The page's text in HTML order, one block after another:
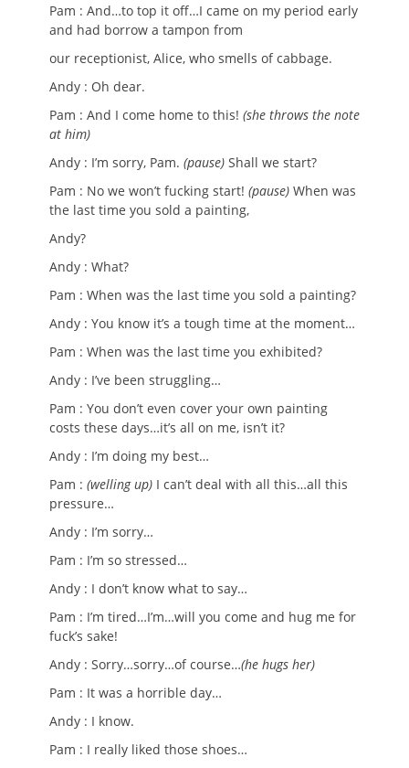
Pam : And…to top it off…I came on my period early
and had borrow a tampon from
our receptionist, Alice, who smells of cabbage.
Andy : Oh dear.
Pam : And I come home to this! (she throws the note
at him)
Andy : I’m sorry, Pam. (pause) Shall we start?
Pam : No we won’t fucking start! (pause) When was
the last time you sold a painting,
Andy?
Andy : What?
Pam : When was the last time you sold a painting?
Andy : You know it’s a tough time at the moment…
Pam : When was the last time you exhibited?
Andy : I’ve been struggling…
Pam : You don’t even cover your own painting
costs these days…it’s all on me, isn’t it?
Andy : I’m doing my best…
Pam : (welling up) I can’t deal with all this…all this
pressure…
Andy : I’m sorry…
Pam : I’m so stressed…
Andy : I don’t know what to say…
Pam : I’m tired…I’m…will you come and hug me for
fuck’s sake!
Andy : Sorry…sorry…of course…(he hugs her)
Pam : It was a horrible day…
Andy : I know.
Pam : I really liked those shoes…